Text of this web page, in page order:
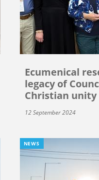
Ecumenical
legacy of
Christian unity
12 September 2024
NEWS